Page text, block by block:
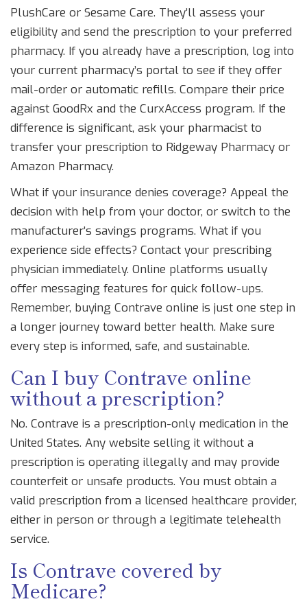
PlushCare or Sesame Care. They’ll assess your
eligibility and send the prescription to your preferred
pharmacy. If you already have a prescription, log into
your current pharmacy’s portal to see if they offer
mail-order or automatic refills. Compare their price
against GoodRx and the CurxAccess program. If the
difference is significant, ask your pharmacist to
transfer your prescription to Ridgeway Pharmacy or
Amazon Pharmacy.
What if your insurance denies coverage? Appeal the
decision with help from your doctor, or switch to the
manufacturer’s savings programs. What if you
experience side effects? Contact your prescribing
physician immediately. Online platforms usually
offer messaging features for quick follow-ups.
Remember, buying Contrave online is just one step in
a longer journey toward better health. Make sure
every step is informed, safe, and sustainable.
Can I buy Contrave online
without a prescription?
No. Contrave is a prescription-only medication in the
United States. Any website selling it without a
prescription is operating illegally and may provide
counterfeit or unsafe products. You must obtain a
valid prescription from a licensed healthcare provider,
either in person or through a legitimate telehealth
service.
Is Contrave covered by
Medicare?